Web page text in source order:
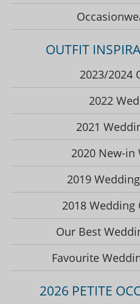
OUTFIT
2023/2024
2022
2021
2020 New-in
2019
2018
Our Best
Favourite
2026 PETITE